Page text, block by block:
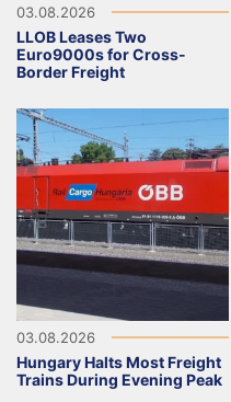
03.08.2026
LLOB Leases Two
Euro9000s for Cross-
Border Freight
03.08.2026
Hungary Halts Most Freight
Trains During Evening Peak